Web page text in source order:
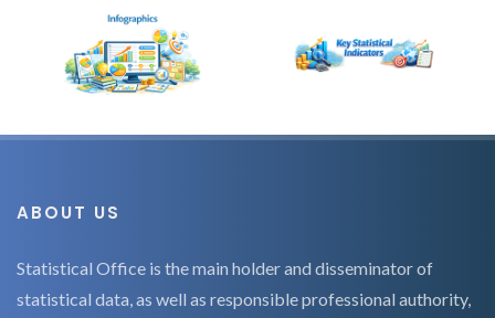
ABOUT US
Statistical Office is the main holder and disseminator of
statistical data, as well as responsible professional authority,